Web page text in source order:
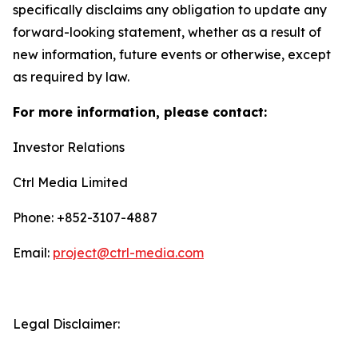
specifically disclaims any obligation to update any
forward-looking statement, whether as a result of
new information, future events or otherwise, except
as required by law.
For more information, please contact:
Investor Relations
Ctrl Media Limited
Phone: +852-3107-4887
Email: project@ctrl-media.com
Legal Disclaimer: